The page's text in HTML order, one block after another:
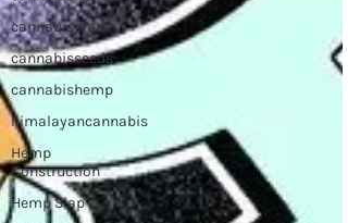
cannabisplant
cannabisseeds
cannabishemp
himalayancannabis
Hemp
Construction
Hemp Slap